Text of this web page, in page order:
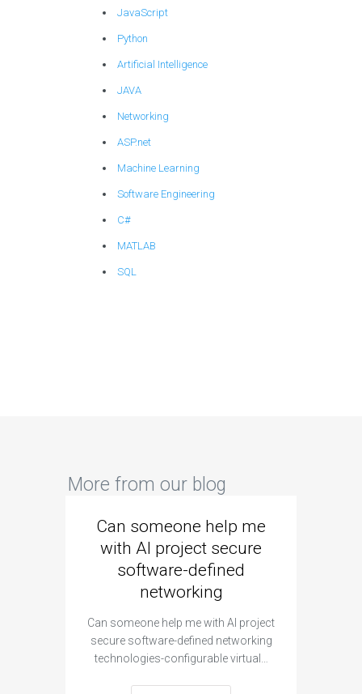
JavaScript
Python
Artificial Intelligence
JAVA
Networking
ASP.net
Machine Learning
Software Engineering
C#
MATLAB
SQL
More from our blog
Can someone help me
with AI project secure
software-defined
networking
Can someone help me with AI project
secure software-defined networking
technologies-configurable virtual…